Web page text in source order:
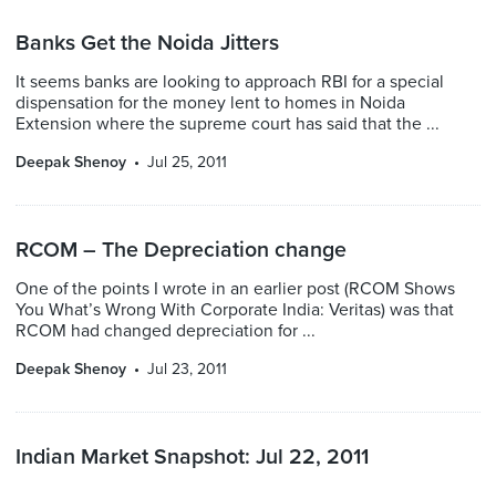
Banks Get the Noida Jitters
It seems banks are looking to approach RBI for a special
dispensation for the money lent to homes in Noida
Extension where the supreme court has said that the ...
Deepak Shenoy Jul 25, 2011
RCOM – The Depreciation change
One of the points I wrote in an earlier post (RCOM Shows
You What’s Wrong With Corporate India: Veritas) was that
RCOM had changed depreciation for ...
Deepak Shenoy Jul 23, 2011
Indian Market Snapshot: Jul 22, 2011